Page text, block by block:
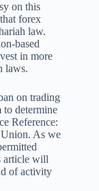
on this
forex
law.
based
in more
laws.
on trading
determine
Reference:
Union. As we
article will
of activity